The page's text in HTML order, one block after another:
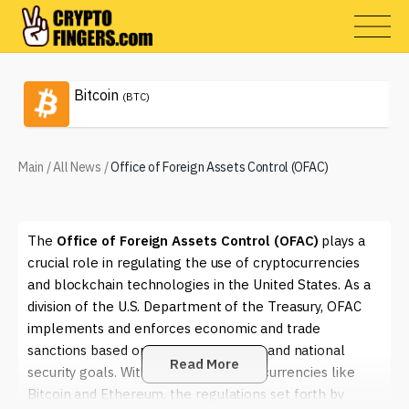
Bitcoin (BTC)
Main /All News /Office of Foreign Assets Control (OFAC)
The Office of Foreign Assets Control (OFAC) plays a
crucial role in regulating the use of cryptocurrencies
and blockchain technologies in the United States. As a
division of the U.S. Department of the Treasury, OFAC
implements and enforces economic and trade
sanctions based on U.S. foreign policy and national
security goals. With the rise of digital currencies like
Bitcoin and Ethereum, the regulations set forth by
Read More